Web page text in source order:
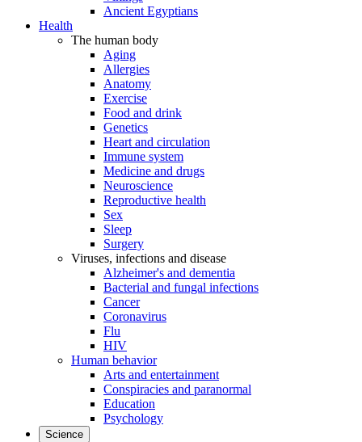
Ancient Egyptians
Health
The human body
Aging
Allergies
Anatomy
Exercise
Food and drink
Genetics
Heart and circulation
Immune system
Medicine and drugs
Neuroscience
Reproductive health
Sex
Sleep
Surgery
Viruses, infections and disease
Alzheimer's and dementia
Bacterial and fungal infections
Cancer
Coronavirus
Flu
HIV
Human behavior
Arts and entertainment
Conspiracies and paranormal
Education
Psychology
Science